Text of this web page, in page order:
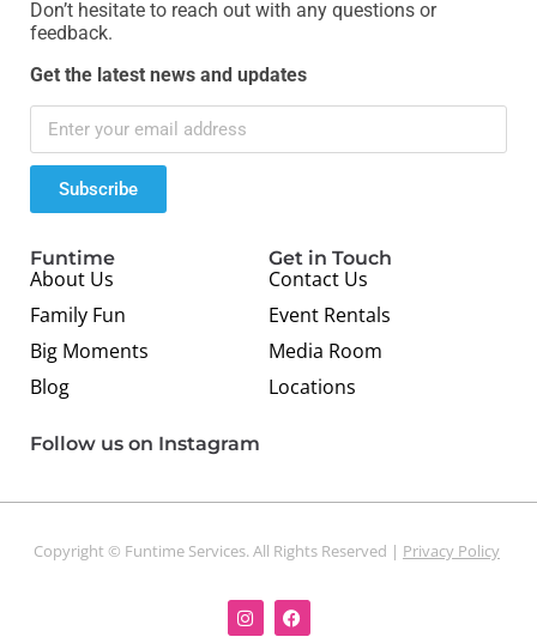
Don’t hesitate to reach out with any questions or
feedback.
Get the latest news and updates
Subscribe
Funtime
About Us
Family Fun
Big Moments
Blog
Get in Touch
Contact Us
Event Rentals
Media Room
Locations
Follow us on Instagram
Copyright © Funtime Services. All Rights Reserved | Privacy Policy